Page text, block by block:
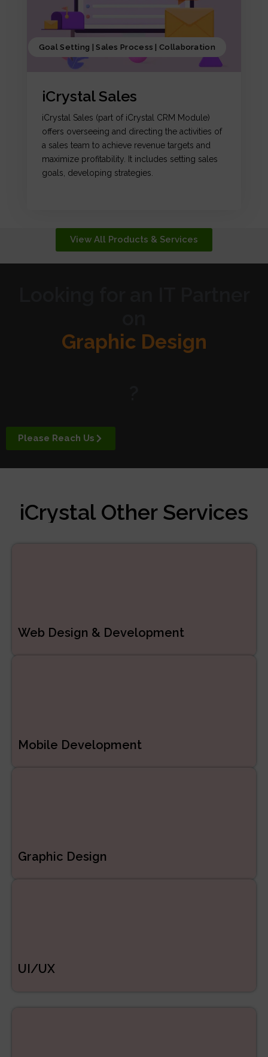
Goal Setting | Sales Process | Collaboration
iCrystal Sales
iCrystal Sales (part of iCrystal CRM Module)
offers overseeing and directing the activities of
a sales team to achieve revenue targets and
maximize profitability. It includes setting sales
goals, developing strategies.
View All Products & Services
Graphic Design
Digital Marketing
Managed Services
Web Development
Please Reach Us
iCrystal Other Services
Web Design & Development
Mobile Development
Graphic Design
UI/UX